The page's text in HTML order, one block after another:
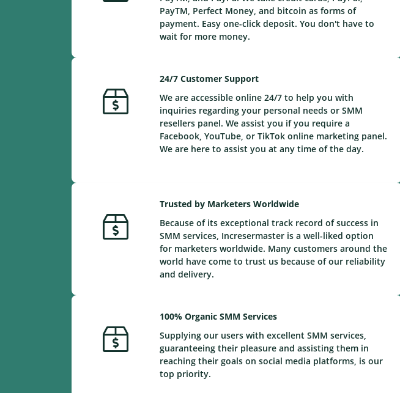
PayTM, Perfect Money, and bitcoin as forms of
payment. Easy one-click deposit. You don't have to
wait for more money.
24/7 Customer Support
We are accessible online 24/7 to help you with
inquiries regarding your personal needs or SMM
resellers panel. We assist you if you require a
Facebook, YouTube, or TikTok online marketing panel.
We are here to assist you at any time of the day.
Trusted by Marketers Worldwide
Because of its exceptional track record of success in
SMM services, Incresermaster is a well-liked option
for marketers worldwide. Many customers around the
world have come to trust us because of our reliability
and delivery.
100% Organic SMM Services
Supplying our users with excellent SMM services,
guaranteeing their pleasure and assisting them in
reaching their goals on social media platforms, is our
top priority.